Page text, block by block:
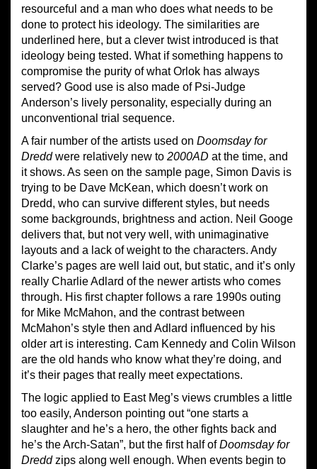
resourceful and a man who does what needs to be
done to protect his ideology. The similarities are
underlined here, but a clever twist introduced is that
ideology being tested. What if something happens to
compromise the purity of what Orlok has always
served? Good use is also made of Psi-Judge
Anderson’s lively personality, especially during an
unconventional trial sequence.
A fair number of the artists used on Doomsday for
Dreddwere relatively new to 2000AD at the time, and
it shows. As seen on the sample page, Simon Davis is
trying to be Dave McKean, which doesn’t work on
Dredd, who can survive different styles, but needs
some backgrounds, brightness and action. Neil Googe
delivers that, but not very well, with unimaginative
layouts and a lack of weight to the characters. Andy
Clarke’s pages are well laid out, but static, and it’s only
really Charlie Adlard of the newer artists who comes
through. His first chapter follows a rare 1990s outing
for Mike McMahon, and the contrast between
McMahon’s style then and Adlard influenced by his
older art is interesting. Cam Kennedy and Colin Wilson
are the old hands who know what they’re doing, and
it’s their pages that really meet expectations.
The logic applied to East Meg’s views crumbles a little
too easily, Anderson pointing out “one starts a
slaughter and he’s a hero, the other fights back and
he’s the Arch-Satan”, but the first half ofDoomsday for
Dreddzips along well enough. When events begin to